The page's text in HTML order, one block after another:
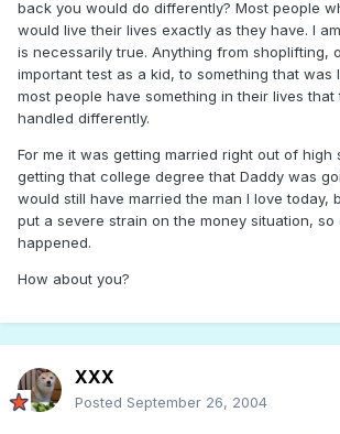
back you would do differently? Most people
would live their lives exactly as they have. I
is necessarily true. Anything from shoplifting,
important test as a kid, to something that was
most people have something in their lives
handled differently.
For me it was getting married right out of high
getting that college degree that Daddy was
would still have married the man I love today,
put a severe strain on the money situation,
happened.
How about you?
XXX
Posted September 26, 2004